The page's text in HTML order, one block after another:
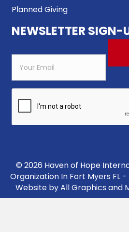
Planned Giving
NEWSLETTER SIGN-
© 2026 Haven of Hope
Organization In Fort Myers FL
Website by All Graphics and